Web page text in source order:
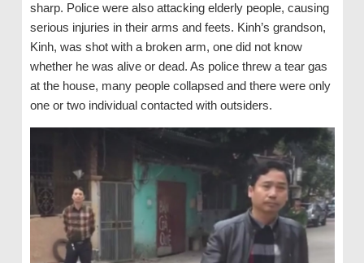
sharp. Police were also attacking elderly people, causing
serious injuries in their arms and feets. Kinh’s grandson,
Kinh, was shot with a broken arm, one did not know
whether he was alive or dead. As police threw a tear gas
at the house, many people collapsed and there were only
one or two individual contacted with outsiders.